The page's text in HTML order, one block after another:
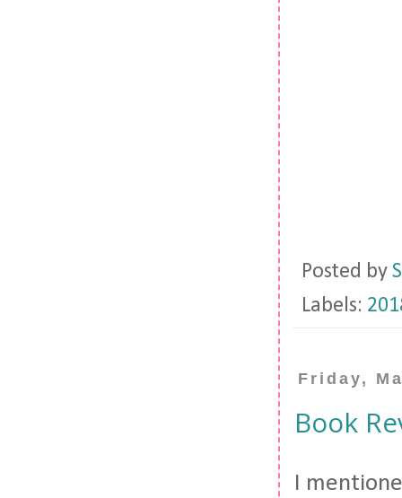
Posted by
Labels:
Friday,
Book
I